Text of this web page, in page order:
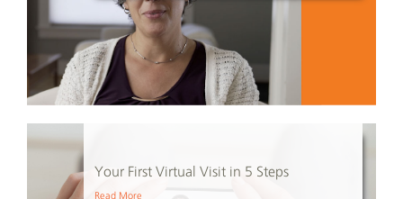
Your First Virtual Visit in 5 Steps
Read More